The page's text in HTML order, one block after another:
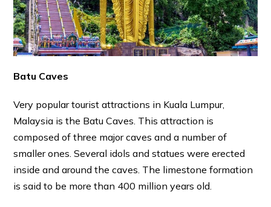
Batu Caves
Very popular tourist attractions in Kuala Lumpur,
Malaysia is the Batu Caves. This attraction is
composed of three major caves and a number of
smaller ones. Several idols and statues were erected
inside and around the caves. The limestone formation
is said to be more than 400 million years old.